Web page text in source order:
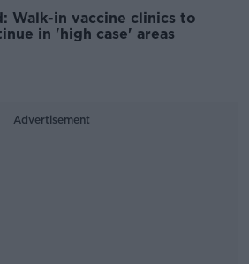
Walk-in vaccine clinics to
in 'high case' areas
Advertisement